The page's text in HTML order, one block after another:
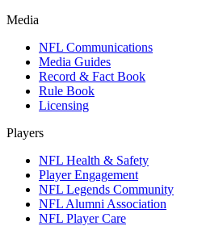
Media
NFL Communications
Media Guides
Record & Fact Book
Rule Book
Licensing
Players
NFL Health & Safety
Player Engagement
NFL Legends Community
NFL Alumni Association
NFL Player Care